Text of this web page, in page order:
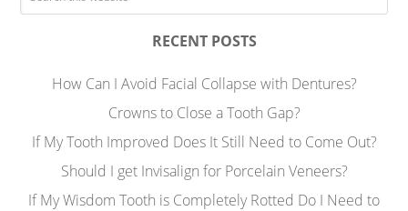
RECENT POSTS
How Can I Avoid Facial Collapse with Dentures?
Crowns to Close a Tooth Gap?
If My Tooth Improved Does It Still Need to Come Out?
Should I get Invisalign for Porcelain Veneers?
If My Wisdom Tooth is Completely Rotted Do I Need to